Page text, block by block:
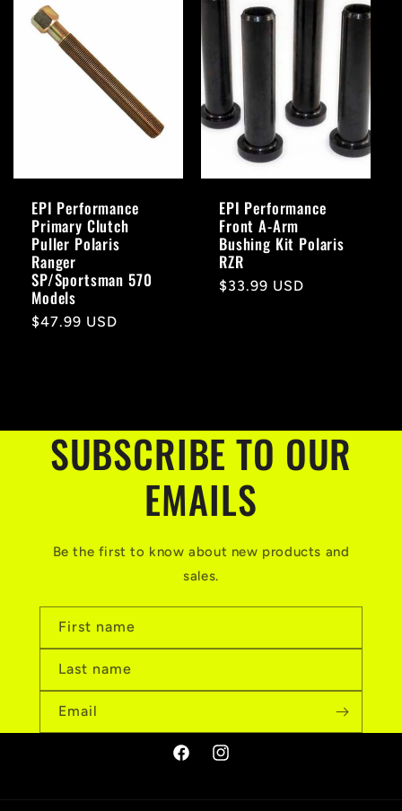
EPI Performance
Primary Clutch
Puller Polaris
Ranger
SP/Sportsman 570
Models
Regular
$47.99 USD
EPI Performance
Front A-Arm
Bushing Kit Polaris
RZR
Regular
$33.99 USD
SUBSCRIBE TO OUR
EMAILS
Be the first to know about new products and
sales.
First name
Last name
Email
FacebookInstagram